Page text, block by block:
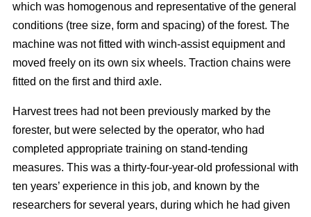
which was homogenous and representative of the general
conditions (tree size, form and spacing) of the forest. The
machine was not fitted with winch-assist equipment and
moved freely on its own six wheels. Traction chains were
fitted on the first and third axle.
Harvest trees had not been previously marked by the
forester, but were selected by the operator, who had
completed appropriate training on stand-tending
measures. This was a thirty-four-year-old professional with
ten years’ experience in this job, and known by the
researchers for several years, during which he had given